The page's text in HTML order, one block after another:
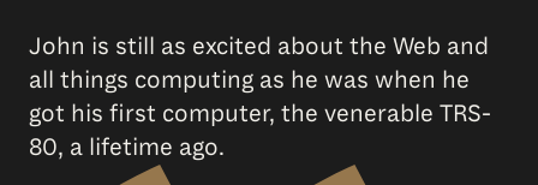
John is still as excited about the Web and
all things computing as he was when he
got his first computer, the venerable TRS-
80, a lifetime ago.